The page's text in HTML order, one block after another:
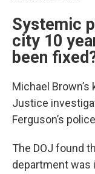
Systemic
city 10
been
Michael
Justice
Ferguson’s
The DOJ found
department was